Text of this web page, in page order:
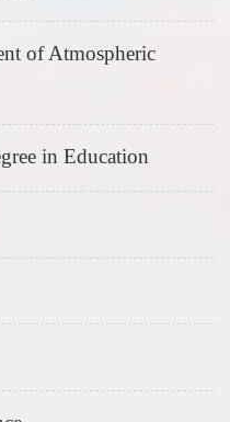
of Atmospheric
in Education